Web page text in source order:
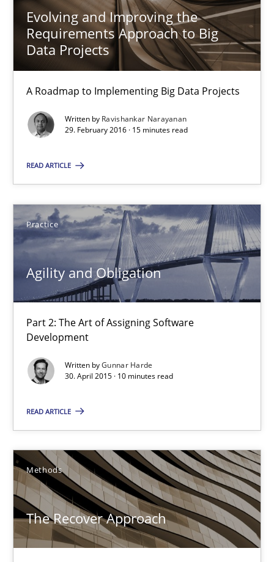
Evolving and Improving the
Requirements Approach to Big
Data Projects
A Roadmap to Implementing Big Data Projects
Written by Ravishankar Narayanan
29. February 2016 · 15 minutes read
READ ARTICLE
Practice
Agility and Obligation
Part 2: The Art of Assigning Software
Development
Written byGunnar Harde
30. April 2015 · 10 minutes read
READ ARTICLE
Methods
The Recover Approach
Ravishankar Narayanan
29.02.2016
15 minutes
Practice
Methods
Albert Tort